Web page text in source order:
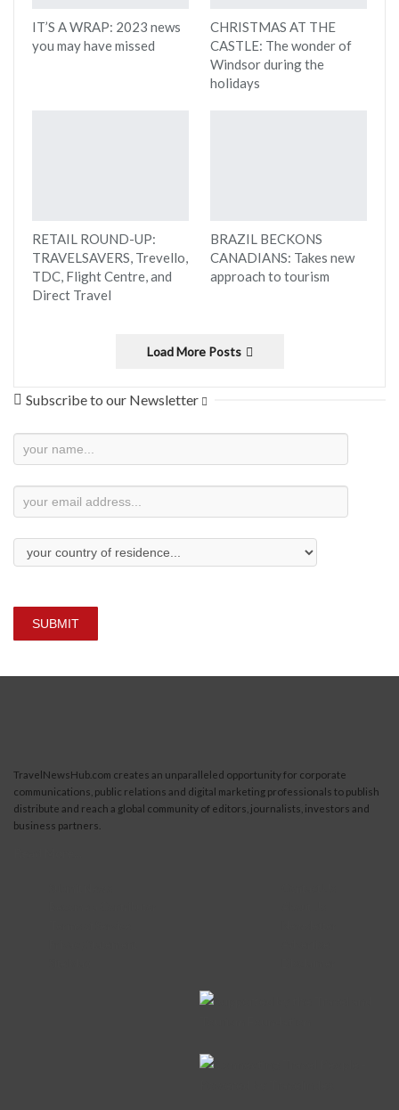
IT’S A WRAP: 2023 news
you may have missed
CHRISTMAS AT THE
CASTLE: The wonder of
Windsor during the
holidays
RETAIL ROUND-UP:
TRAVELSAVERS, Trevello,
TDC, Flight Centre, and
Direct Travel
BRAZIL BECKONS
CANADIANS: Takes new
approach to tourism
Load More Posts
Subscribe to our Newsletter
Newsletter
SUBMIT
TravelNewsHub.com creates an unparalleled opportunity for corporate
communications, public relations and digital marketing professionals to publish
distribute and reach a global community of editors, journalists, investors and
business partners.